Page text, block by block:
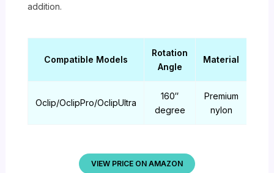
addition.
Compatible Models
Rotation
Angle
Material
Oclip/OclipPro/OclipUltra
160″
degree
Premium
nylon
VIEW PRICE ON AMAZON